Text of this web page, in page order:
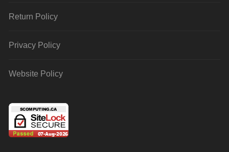
Return Policy
Privacy Policy
Website Policy